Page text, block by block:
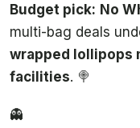
Budget pick: No
multi-bag deals
wrapped lollipops
facilities. 🍭
👻